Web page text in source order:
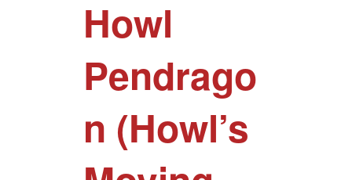
Howl
Pendrago
n (Howl’s